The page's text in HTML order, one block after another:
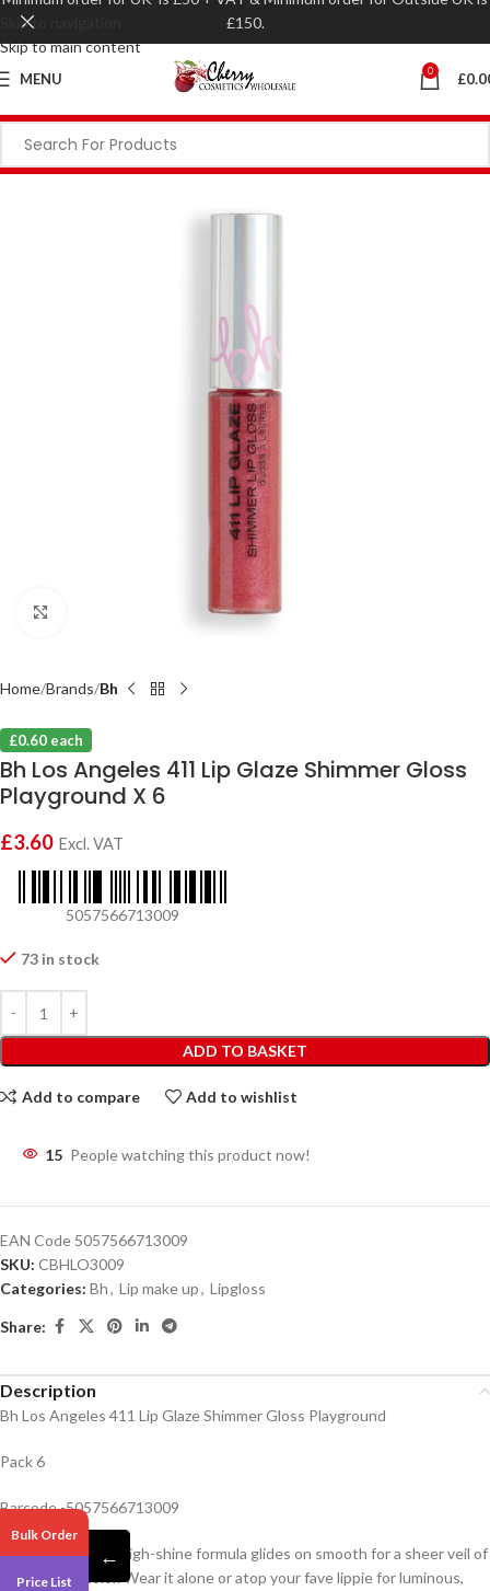
Skip to navigation
Skip to main content
MENU 0 £
Home Brands Bh
£0.60 each
Bh Los Angeles 411 Lip Glaze Shimmer Gloss
Playground X 6
£3.60 Excl. VAT
5057566713009
73 in stock
ADD TO BASKET
Add to compare Add to wishlist
15 People watching this product now!
EAN Code 5057566713009
SKU: CBHLO3009
Categories: Bh, Lip make up, Lipgloss
Share:
Description
Bh Los Angeles 411 Lip Glaze Shimmer Gloss Playground
Pack 6
Barcode -5057566713009
This clear-based, high-shine formula glides on smooth for a sheer veil of
kiss-worthy color. Wear it alone or atop your fave lippie for luminous,
£150.
Bulk Order
Price List
←